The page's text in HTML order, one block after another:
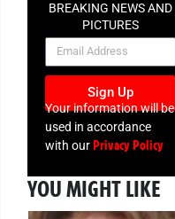
BREAKING NEWS AND
PICTURES
NEWSLETTER
Sign Up
Your information will be
used in accordance
with ourPrivacy Policy
YOU MIGHT LIKE